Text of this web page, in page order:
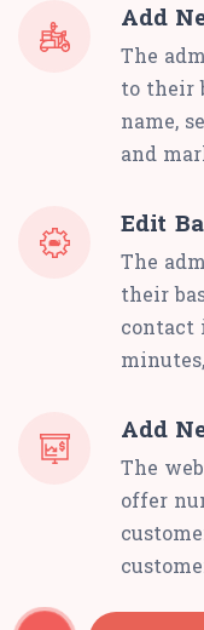
Add
The
to their
name,
and
Edit
The
their
contact
Add
The
offer